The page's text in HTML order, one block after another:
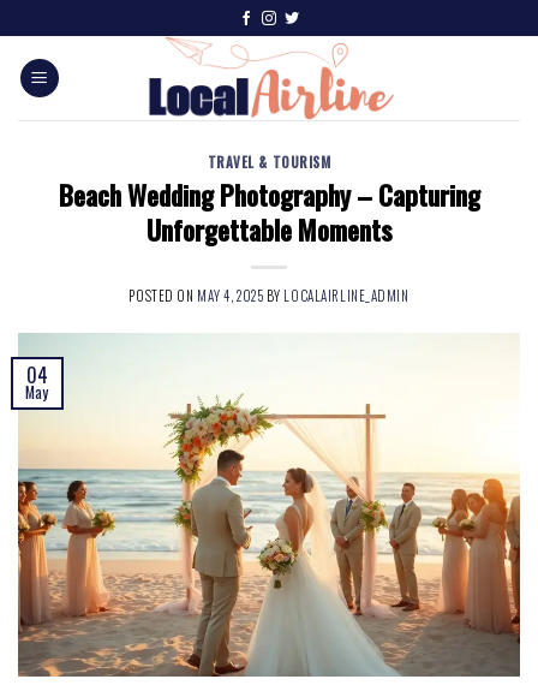
TRAVEL & TOURISM
Beach Wedding Photography – Capturing
Unforgettable Moments
POSTED ON MAY 4, 2025 BY LOCALAIRLINE_ADMIN
04
May